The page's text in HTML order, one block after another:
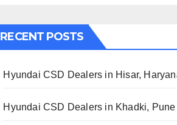
RECENT POSTS
Hyundai CSD Dealers in Hisar,
Hyundai CSD Dealers in Khadki, Pune